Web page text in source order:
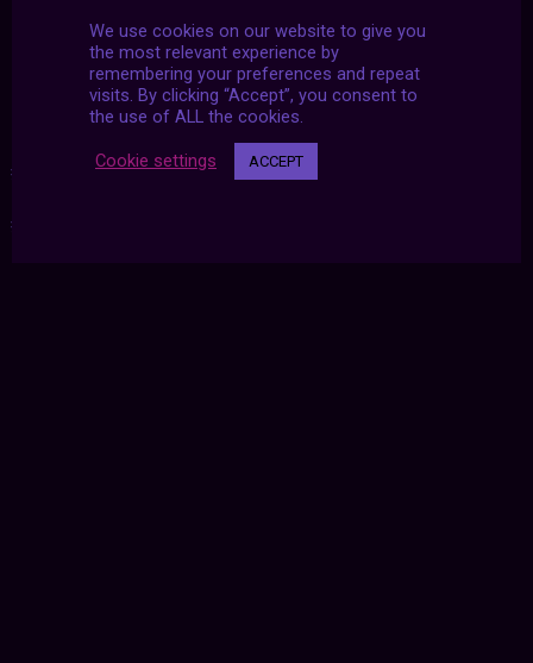
Indigenous Australian Aboriginal art by Long
Jack Phillipus Tjakamarra
#2020 #aesthetics|#archive| #december
#u2dy
We use cookies on our website to give you
the most relevant experience by
remembering your preferences and repeat
visits. By clicking “Accept”, you consent to
the use of ALL the cookies.
Cookie settings ACCEPT